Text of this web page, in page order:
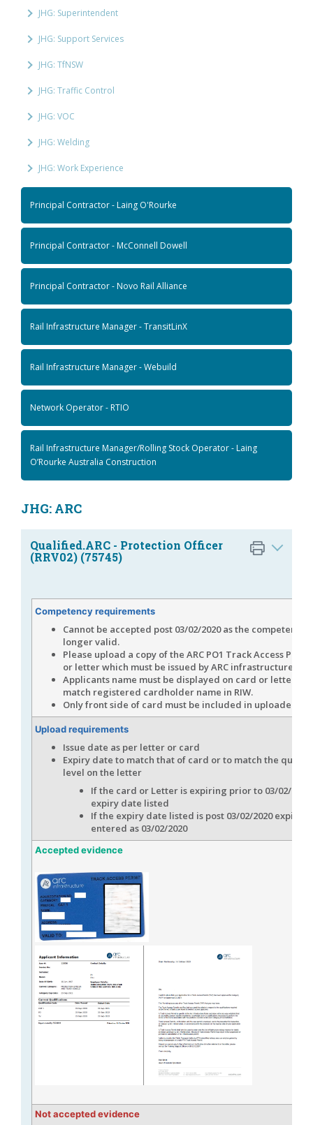
JHG: Superintendent
JHG: Support Services
JHG: TfNSW
JHG: Traffic Control
JHG: VOC
JHG: Welding
JHG: Work Experience
Principal Contractor - Laing O'Rourke
Principal Contractor - McConnell Dowell
Principal Contractor - Novo Rail Alliance
Rail Infrastructure Manager - TransitLinX
Rail Infrastructure Manager - Webuild
Network Operator - RTIO
Rail Infrastructure Manager/Rolling Stock Operator - Laing
O’Rourke Australia Construction
JHG: ARC
Qualified.ARC - Protection Officer
(RRV02) (75745)
Competency requirements
Cannot be accepted post 03/02/2020 as the competency
longer valid.
Please upload a copy of the ARC PO1 Track Access
or letter which must be issued by ARC infrastructure
Applicants name must be displayed on card or letter
match registered cardholder name in RIW.
Only front side of card must be included in uploaded file
Upload requirements
Issue date as per letter or card
Expiry date to match that of card or to match the
level on the letter
If the card or Letter is expiring prior to 03/02/2020
expiry date listed
If the expiry date listed is post 03/02/2020 expiry
entered as 03/02/2020
Accepted evidence
Not accepted evidence